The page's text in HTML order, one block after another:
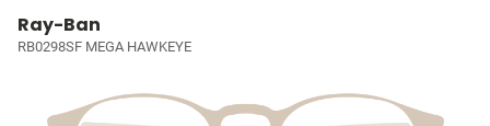
Ray-Ban
RB0298SF MEGA HAWKEYE